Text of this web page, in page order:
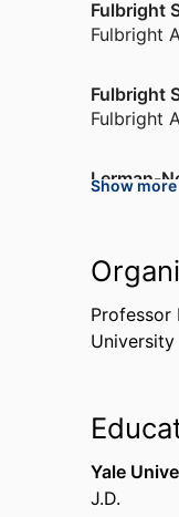
Fulbright
Fulbright
Fulbright
Fulbright
Lerman-
Fulbright
Fulbright
Show more
Professor
University
Yale
J.D.